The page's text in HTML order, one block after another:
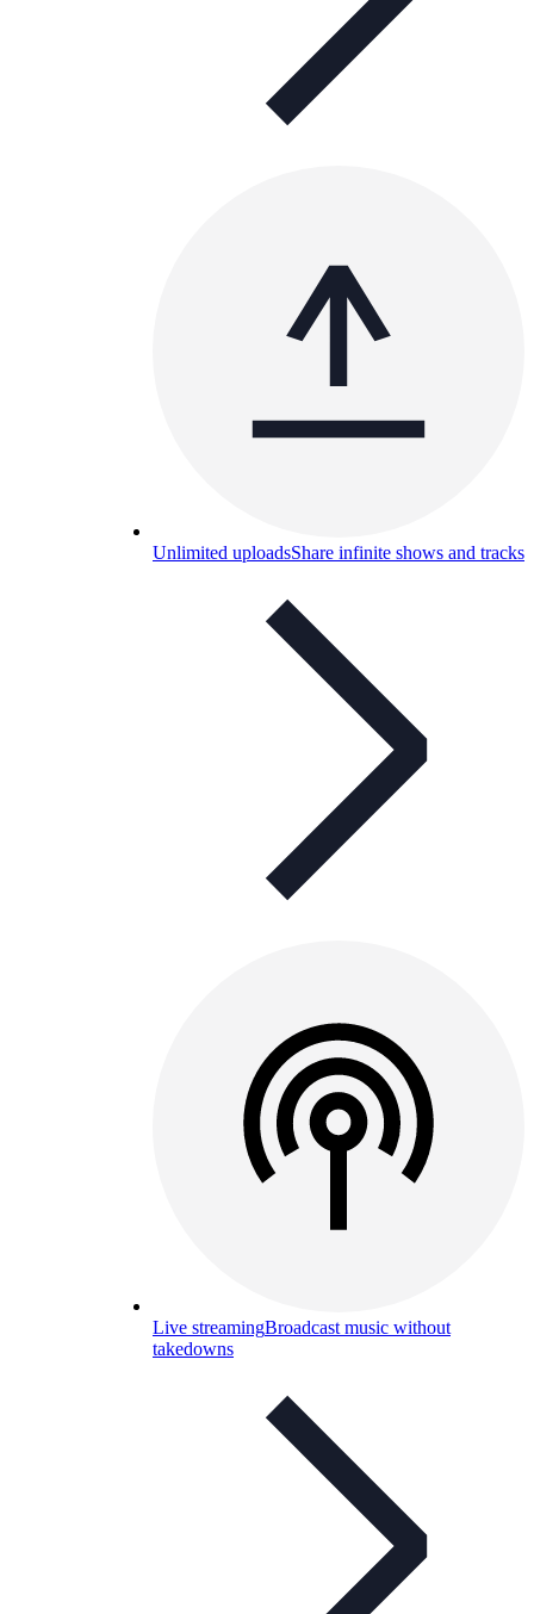
Unlimited uploadsShare infinite shows and tracks
Live streamingBroadcast music without
takedowns